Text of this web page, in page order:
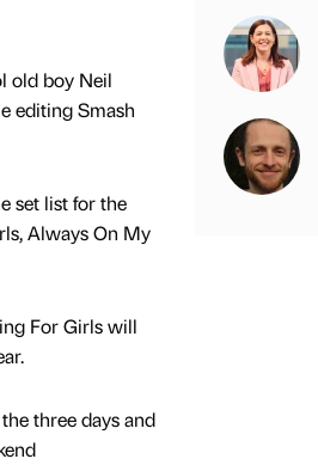
old boy Neil
editing Smash
set list for the
Always On My
For Girls will
three days and